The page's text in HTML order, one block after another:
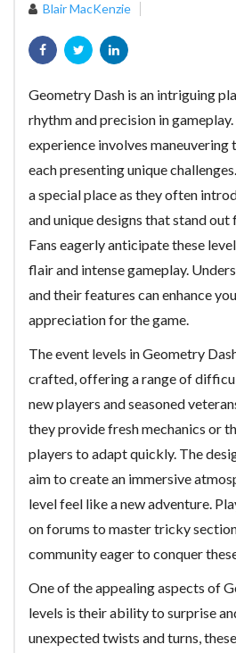
Blair MacKenzie
Geometry Dash is an intriguing
rhythm and precision in
experience involves maneuvering
each presenting unique
a special place as they often
and unique designs that stand
Fans eagerly anticipate these
flair and intense gameplay.
and their features can enhance
appreciation for the game.
The event levels in Geometry
crafted, offering a range of
new players and seasoned
they provide fresh mechanics or
players to adapt quickly. The
aim to create an immersive
level feel like a new adventure.
on forums to master tricky
community eager to conquer
One of the appealing aspects of
levels is their ability to surprise
unexpected twists and turns,